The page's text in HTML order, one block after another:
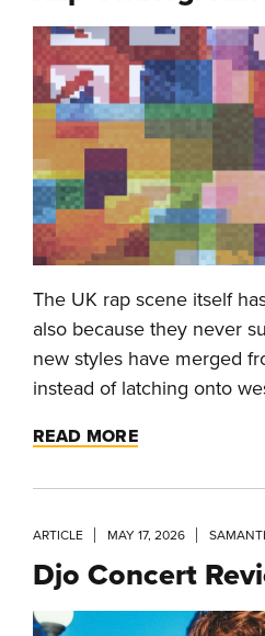
The UK rap scene itself
also because they never
new styles have merged
instead of latching onto
READ MORE
ARTICLE MAY 17, 2026
Djo Concert